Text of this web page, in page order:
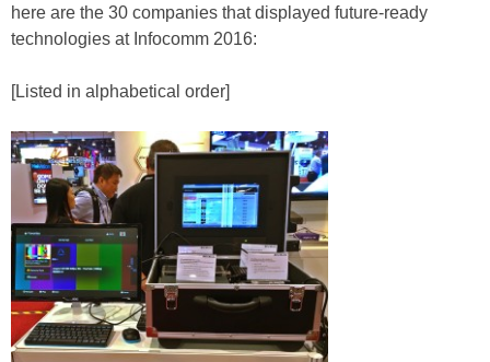
here are the 30 companies that displayed future-ready
technologies at Infocomm 2016:
[Listed in alphabetical order]